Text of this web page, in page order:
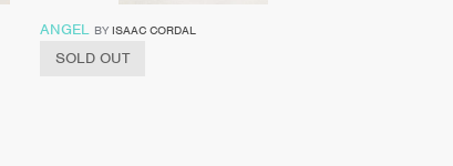
ANGEL BY ISAAC CORDAL
SOLD OUT